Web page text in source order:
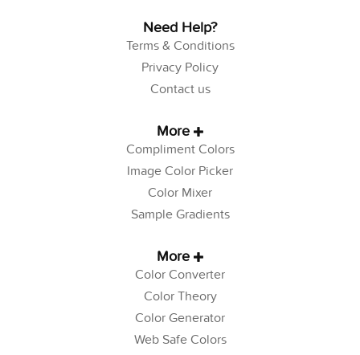
Need Help?
Terms & Conditions
Privacy Policy
Contact us
More
Compliment Colors
Image Color Picker
Color Mixer
Sample Gradients
More
Color Converter
Color Theory
Color Generator
Web Safe Colors